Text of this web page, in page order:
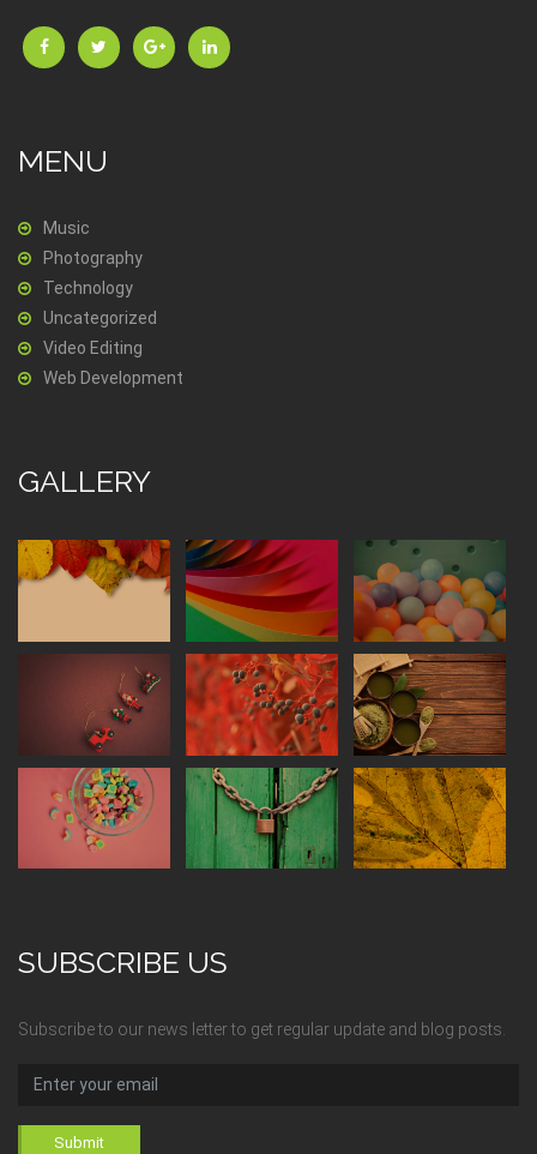
MENU
Music
Photography
Technology
Uncategorized
Video Editing
Web Development
GALLERY
SUBSCRIBE US
Subscribe to our news letter to get regular update and blog posts.
Submit